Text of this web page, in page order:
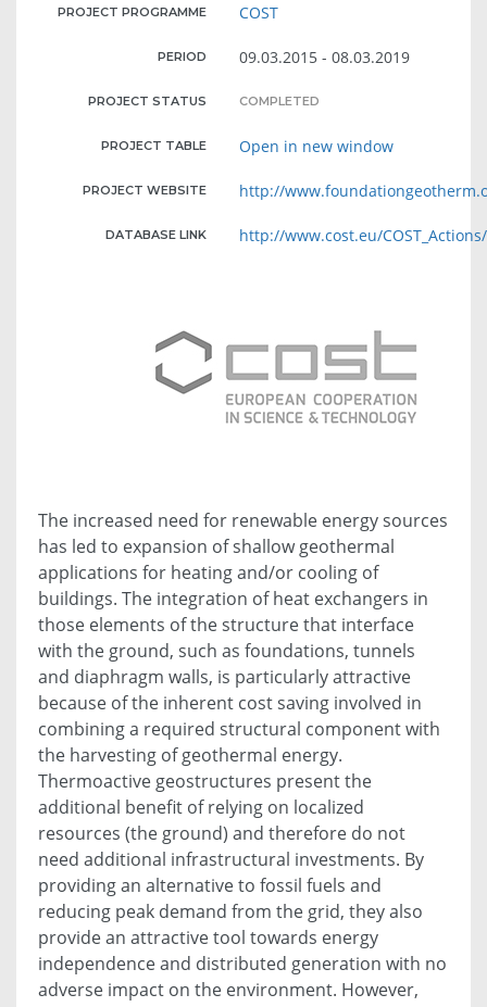
PROJECT PROGRAMME COST
PERIOD 09.03.2015 - 08.03.2019
PROJECT STATUS COMPLETED
PROJECT TABLE Open in new window
PROJECT WEBSITE http://
DATABASE LINK http://www.cost.eu/
The increased need for renewable energy sources
has led to expansion of shallow geothermal
applications for heating and/or cooling of
buildings. The integration of heat exchangers in
those elements of the structure that interface
with the ground, such as foundations, tunnels
and diaphragm walls, is particularly attractive
because of the inherent cost saving involved in
combining a required structural component with
the harvesting of geothermal energy.
Thermoactive geostructures present the
additional benefit of relying on localized
resources (the ground) and therefore do not
need additional infrastructural investments. By
providing an alternative to fossil fuels and
reducing peak demand from the grid, they also
provide an attractive tool towards energy
independence and distributed generation with no
adverse impact on the environment. However,